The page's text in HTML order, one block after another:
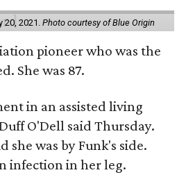
20, 2021.Photo courtesy of Blue Origin
pioneer who was the
She was 87.
in an assisted living
O'Dell said Thursday.
she was by Funk's side.
infection in her leg.